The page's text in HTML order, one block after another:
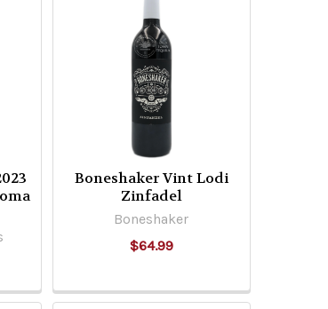
Boneshaker Vint Lodi
Zinfadel
Boneshaker
$64.99